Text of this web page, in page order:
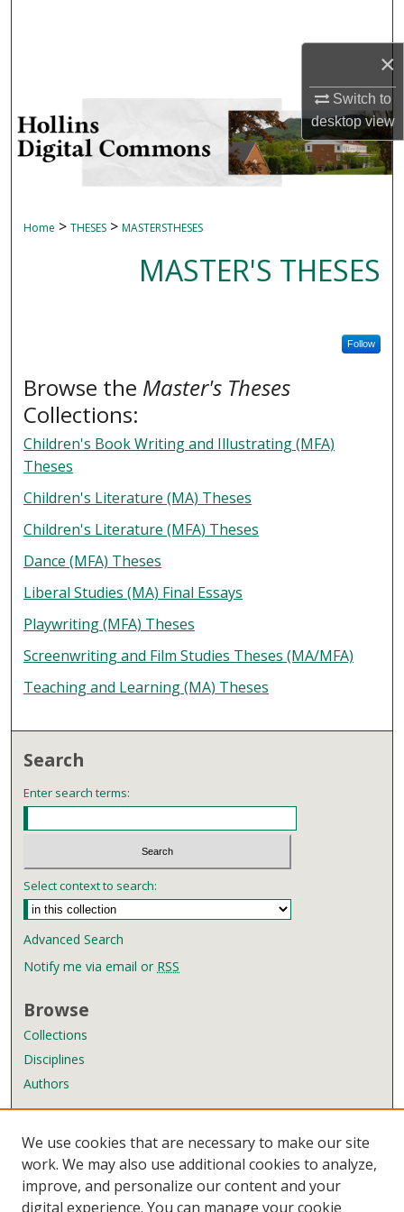
×
Switch to
desktopview
My Account
About
Home > THESES > MASTERSTHESES
MASTER'S THESES
Follow
Browse the Master's Theses
Collections:
Children's Book Writing and Illustrating (MFA)
Theses
Children's Literature (MA) Theses
Children's Literature (MFA) Theses
Dance (MFA) Theses
Liberal Studies (MA) Final Essays
Playwriting (MFA) Theses
Screenwriting and Film Studies Theses (MA/MFA)
Teaching and Learning (MA) Theses
Search
Enter search terms:
Select context to search:
Advanced Search
Notify me via email or RSS
Browse
Collections
Disciplines
Authors
Author FAQ
Links
We use cookies that are necessary to make our site
work. We may also use additional cookies to analyze,
improve, and personalize our content and your
digital experience. You can manage your cookie